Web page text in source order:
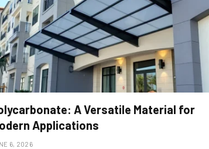
A Versatile Material for
Applications
6, 2026